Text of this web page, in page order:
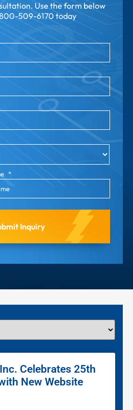
Use the form below
509-6170 today
*
Celebrates 25th
New Website